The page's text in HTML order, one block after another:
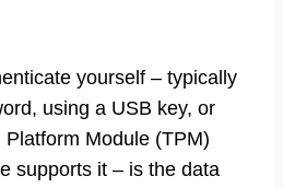
yourself – typically
using a USB key, or
Module (TPM)
supports it – is the data